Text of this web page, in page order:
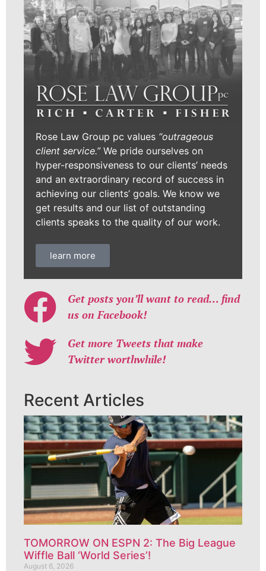
Rose Law Group pc values “outrageous
client service.”We pride ourselves on
hyper-responsiveness to our clients’ needs
and an extraordinary record of success in
achieving our clients’ goals. We know we
get results and our list of outstanding
clients speaks to the quality of our work.
learn more
Get posts you’ll want to read… find
us on Facebook!
Get more Tweets that make
Twitter worthwhile!
Recent Articles
TOMORROW ON ESPN 2: The Big League
Wiffle Ball ‘World Series’!
August 6, 2026